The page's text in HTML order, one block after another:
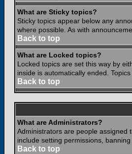
What are Sticky topics?
Sticky topics appear below any
where possible. As with
Back to top
What are Locked topics?
Locked topics are set this way by
inside is automatically ended.
Back to top
What are Administrators?
Administrators are people assigned
include setting permissions,
Back to top